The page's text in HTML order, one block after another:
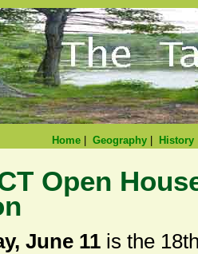
Home Geography History
Open
June 11 is the